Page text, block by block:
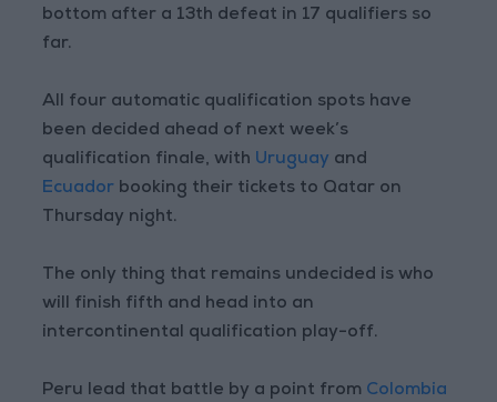
bottom after a 13th defeat in 17 qualifiers so
far.
All four automatic qualification spots have
been decided ahead of next week’s
qualification finale, with Uruguay and
Ecuador booking their tickets to Qatar on
Thursday night.
The only thing that remains undecided is who
will finish fifth and head into an
intercontinental qualification play-off.
Peru lead that battle by a point from Colombia